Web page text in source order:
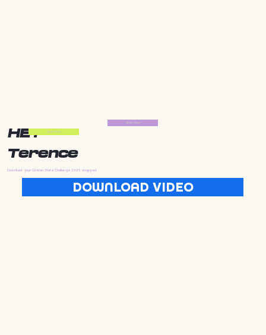
HEY
Terence
Download your Golden State Challenge 2025 wrapped
DOWNLOAD VIDEO
Start Now
Start Now